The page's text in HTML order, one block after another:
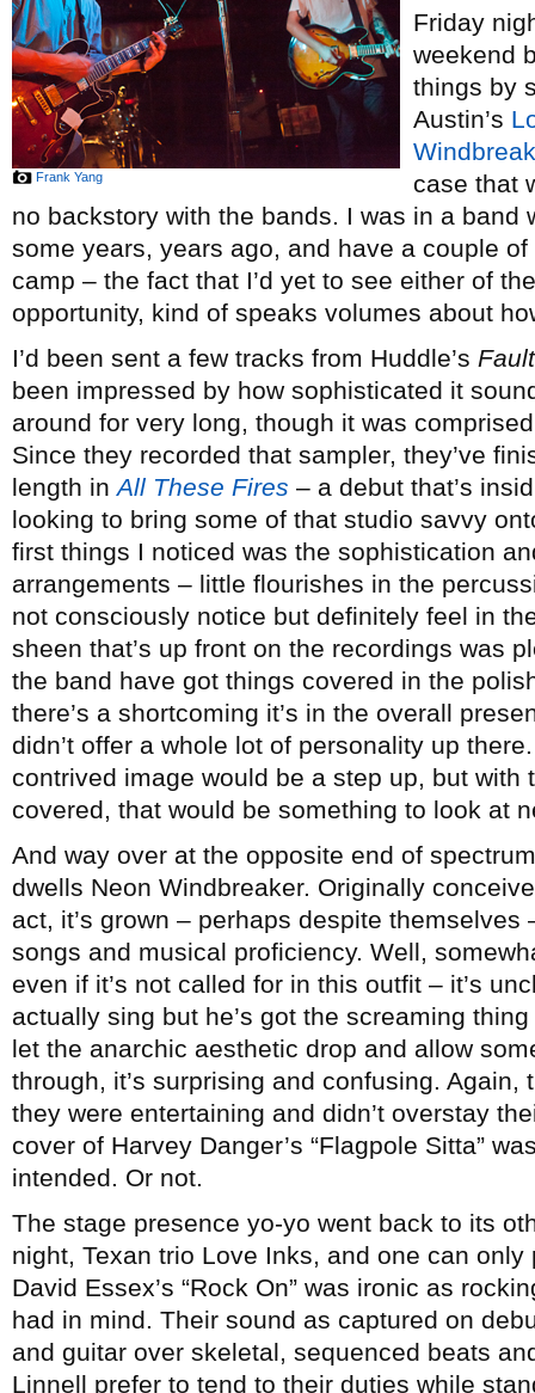
Frank Yang
Friday
weekend
things by
Austin’s
case that
no backstory with the bands. I was in a band
some years, years ago, and have a couple
camp – the fact that I’d yet to see either of
opportunity, kind of speaks volumes about
I’d been sent a few tracks from Huddle’s
been impressed by how sophisticated it
around for very long, though it was
Since they recorded that sampler, they’ve
length inAll These Fires – a debut that’s
looking to bring some of that studio savvy
first things I noticed was the sophistication
arrangements – little flourishes in the
not consciously notice but definitely feel in
sheen that’s up front on the recordings was
the band have got things covered in the
there’s a shortcoming it’s in the overall
didn’t offer a whole lot of personality up
contrived image would be a step up, but
covered, that would be something to look at
And way over at the opposite end of
dwells Neon Windbreaker. Originally
act, it’s grown – perhaps despite
songs and musical proficiency. Well,
even if it’s not called for in this outfit – it’s
actually sing but he’s got the screaming
let the anarchic aesthetic drop and allow
through, it’s surprising and confusing.
they were entertaining and didn’t overstay
cover of Harvey Danger’s “Flagpole Sitta”
intended. Or not.
The stage presence yo-yo went back to its
night, Texan trio Love Inks, and one can
David Essex’s “Rock On” was ironic as
had in mind. Their sound as captured on
and guitar over skeletal, sequenced beats
Linnell prefer to tend to their duties while